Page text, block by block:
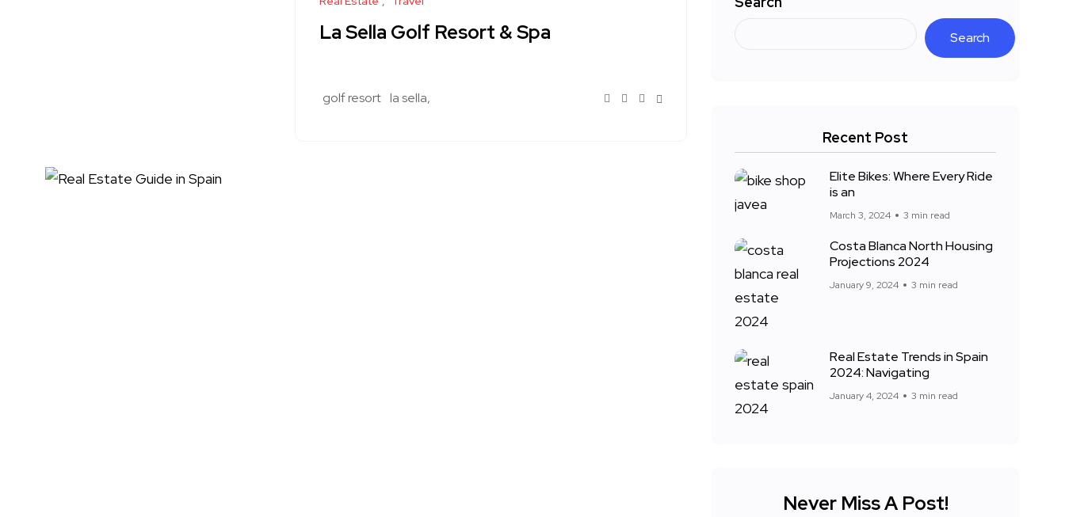
La Sella Golf Resort & Spa
golf resort la sella
Search
Recent Post
Elite Bikes: Where Every Ride
is an
March 3, 2024 3 min read
Costa Blanca North Housing
Projections 2024
January 9, 2024 3 min read
Real Estate Trends in Spain
2024: Navigating
January 4, 2024 3 min read
Never Miss A Post!